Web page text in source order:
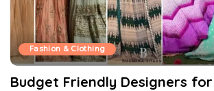
Fashion & Clothing
Budget Friendly Designers